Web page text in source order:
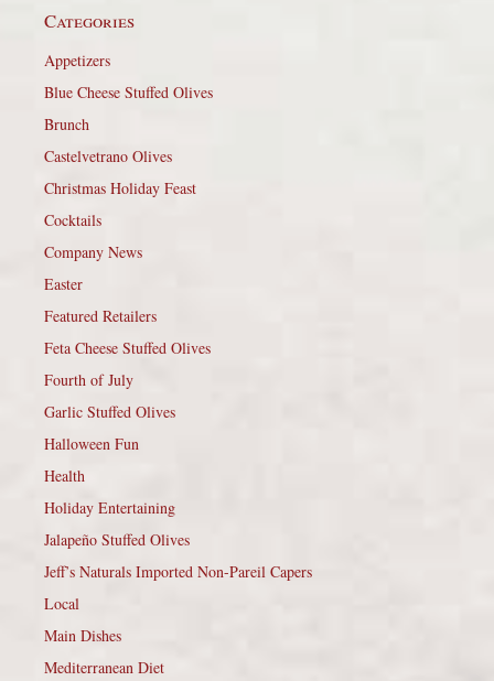
Categories
Appetizers
Blue Cheese Stuffed Olives
Brunch
Castelvetrano Olives
Christmas Holiday Feast
Cocktails
Company News
Easter
Featured Retailers
Feta Cheese Stuffed Olives
Fourth of July
Garlic Stuffed Olives
Halloween Fun
Health
Holiday Entertaining
Jalapeño Stuffed Olives
Jeff’s Naturals Imported Non-Pareil Capers
Local
Main Dishes
Mediterranean Diet